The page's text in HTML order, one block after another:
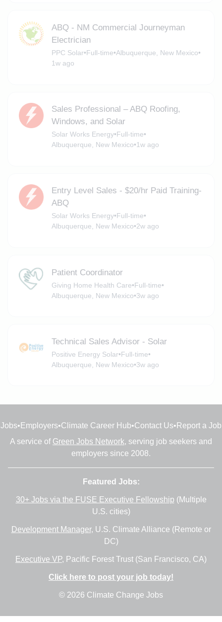
ABQ - NM Commercial Journeyman
Electrician
PPC Solar•Full-time•Albuquerque, New Mexico•
1w ago
Sales Professional – ABQ Roofing,
Windows, and Solar
Solar Works Energy•Full-time•
Albuquerque, New Mexico•1w ago
Entry Level Sales - $20/hr Paid Training-
ABQ
Solar Works Energy•Full-time•
Albuquerque, New Mexico•2w ago
Patient Coordinator
Giving Home Health Care•Full-time•
Albuquerque, New Mexico•3w ago
Technical Sales Advisor - Solar
Positive Energy Solar•Full-time•
Albuquerque, New Mexico•3w ago
Jobs• Employers•Climate Career Hub•Contact Us• Report a Job
A service of Green Jobs Network, serving job seekers and
employers since 2008.
Featured Jobs:
30+ Jobs via the FUSE Executive Fellowship (Multiple
U.S. cities)
Development Manager, U.S. Climate Alliance (Remote or
DC)
Executive VP, Pacific Forest Trust (San Francisco, CA)
Click here to post your job today!
© 2026 Climate Change Jobs